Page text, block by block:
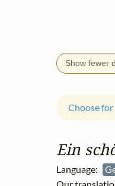
Show fewer
Ein
Language:
Choose